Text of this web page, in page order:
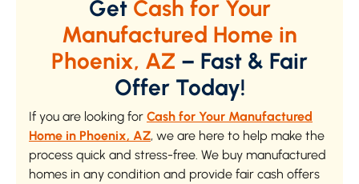
Get Cash for Your
Manufactured Home in
Phoenix, AZ – Fast & Fair
Offer Today!
If you are looking for Cash for Your Manufactured
Home in Phoenix, AZ, we are here to help make the
process quick and stress-free. We buy manufactured
homes in any condition and provide fair cash offers